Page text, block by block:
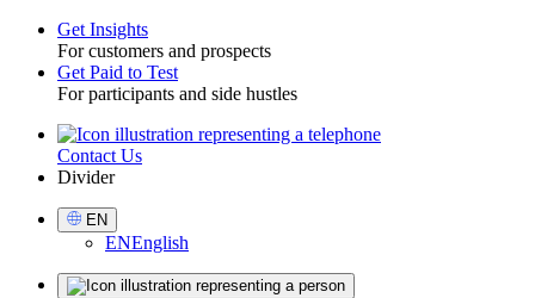
Toggle
Get Insights
For customers and prospects
Get Paid to Test
For participants and side hustles
UtilityContact Us
Divider
Select
Language
EN
ENEnglish